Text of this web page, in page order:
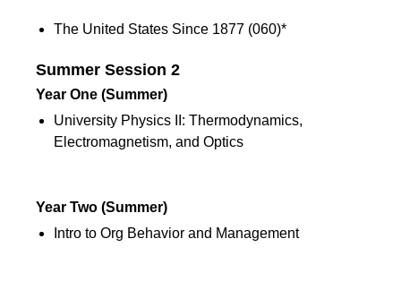
The United States Since 1877 (060)*
Summer Session 2
Year One (Summer)
University Physics II: Thermodynamics,
Electromagnetism, and Optics
Year Two (Summer)
Intro to Org Behavior and Management